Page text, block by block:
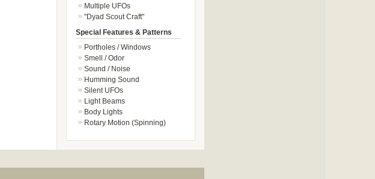
Multiple UFOs
"Dyad Scout Craft"
Special Features & Patterns
Portholes / Windows
Smell / Odor
Sound / Noise
Humming Sound
Silent UFOs
Light Beams
Body Lights
Rotary Motion (Spinning)